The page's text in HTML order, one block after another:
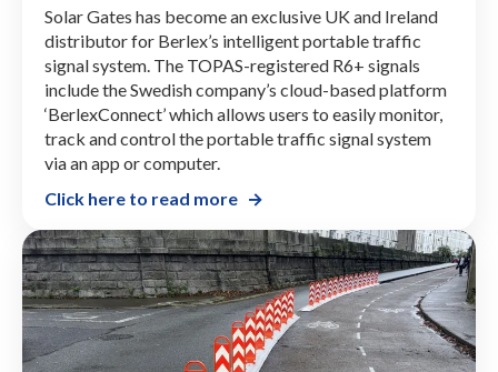
Solar Gates has become an exclusive UK and Ireland
distributor for Berlex’s intelligent portable traffic
signal system. The TOPAS-registered R6+ signals
include the Swedish company’s cloud-based platform
‘BerlexConnect’ which allows users to easily monitor,
track and control the portable traffic signal system
via an app or computer.
Click here to read more